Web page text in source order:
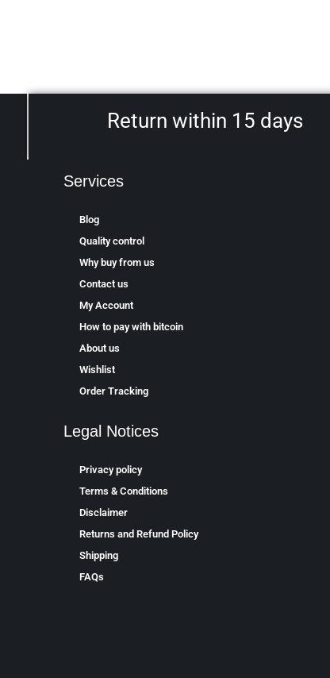
Return within 15 days
Services
Blog
Quality control
Why buy from us
Contact us
My Account
How to pay with bitcoin
About us
Wishlist
Order Tracking
Legal Notices
Privacy policy
Terms & Conditions
Disclaimer
Returns and Refund Policy
Shipping
FAQs